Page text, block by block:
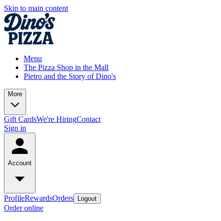
Skip to main content
Menu
The Pizza Shop in the Mall
Pietro and the Story of Dino's
More
Gift CardsWe're HiringContact
Sign in
Account
ProfileRewardsOrders Logout
Order online